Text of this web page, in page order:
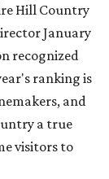
Hill Country
January
recognized
ranking is
and
a true
visitors to